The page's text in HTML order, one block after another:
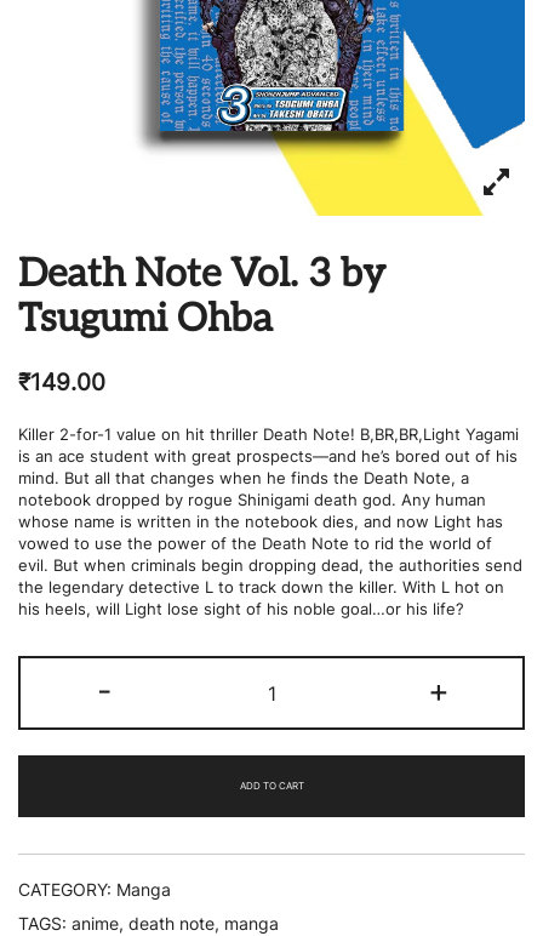
Death Note Vol. 3 by
Tsugumi Ohba
₹149.00
Killer 2-for-1 value on hit thriller Death Note! B,BR,BR,Light Yagami
is an ace student with great prospects—and he’s bored out of his
mind. But all that changes when he finds the Death Note, a
notebook dropped by rogue Shinigami death god. Any human
whose name is written in the notebook dies, and now Light has
vowed to use the power of the Death Note to rid the world of
evil. But when criminals begin dropping dead, the authorities send
the legendary detective L to track down the killer. With L hot on
his heels, will Light lose sight of his noble goal…or his life?
-
Note
3
by
quantity
+
ADD TO CART
CATEGORY: Manga
TAGS: anime, death note, manga